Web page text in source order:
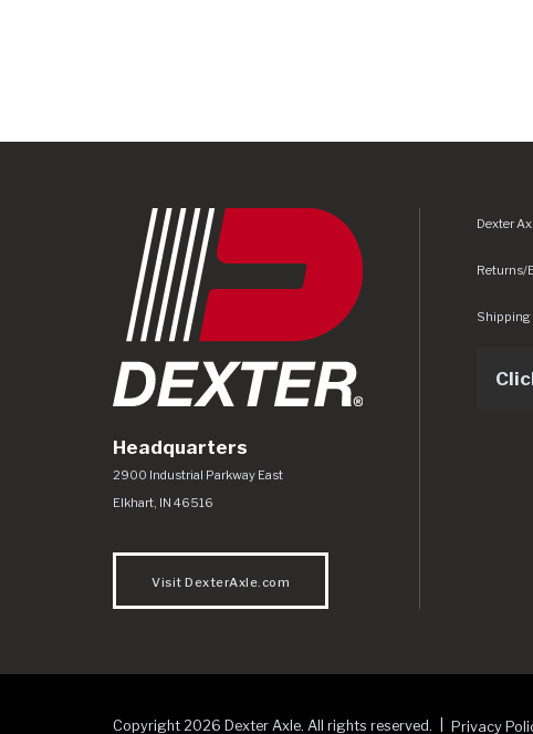
Headquarters
Dexter Axle Co
https://www.dexteraxle.com/Areas/CMS/
2900 Industrial Parkway East
Elkhart, IN 46516
Visit DexterAxle.com
Dexter
Returns/
Shipping
Copyright 2026 Dexter Axle. All rights reserved. Privacy